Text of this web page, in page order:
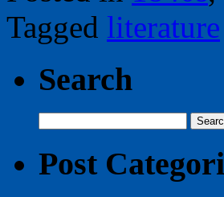
Tagged literature
Search
for:
Post